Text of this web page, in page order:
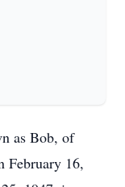
as Bob, of
February 16,